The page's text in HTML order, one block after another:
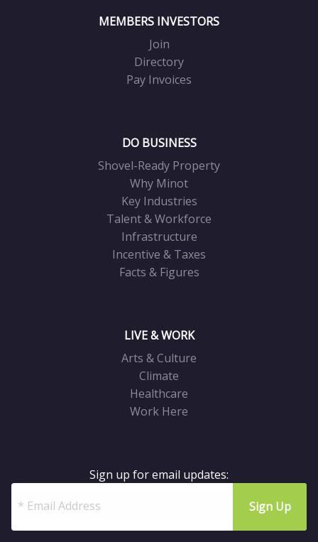
MEMBERS INVESTORS
Join
Directory
Pay Invoices
DO BUSINESS
Shovel-Ready Property
Why Minot
Key Industries
Talent & Workforce
Infrastructure
Incentive & Taxes
Facts & Figures
LIVE & WORK
Arts & Culture
Climate
Healthcare
Work Here
Sign up for email updates: